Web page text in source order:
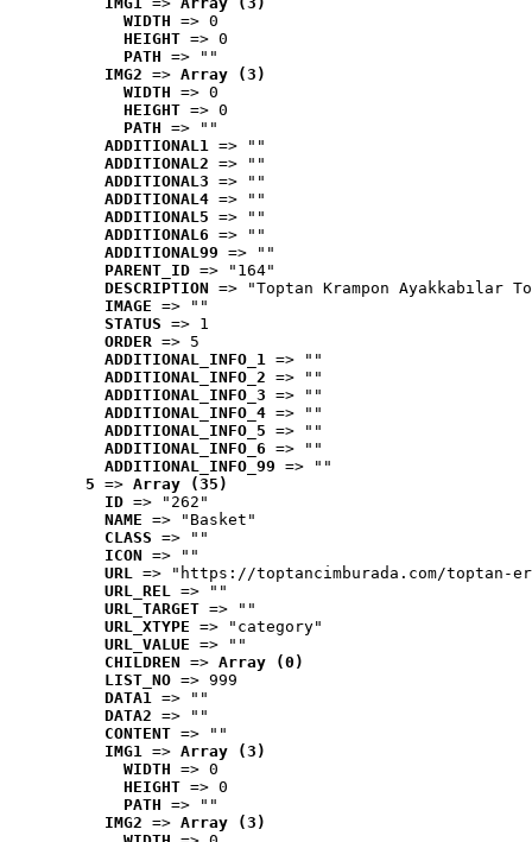
WIDTH => 0
HEIGHT => 0
PATH => ""
IMG2 => Array (3)
WIDTH => 0
HEIGHT => 0
PATH => ""
ADDITIONAL1 => ""
ADDITIONAL2 => ""
ADDITIONAL3 => ""
ADDITIONAL4 => ""
ADDITIONAL5 => ""
ADDITIONAL6 => ""
ADDITIONAL99 => ""
PARENT_ID => "164"
DESCRIPTION => "Toptan Krampon Ayakkabılar
IMAGE => ""
STATUS => 1
ORDER => 5
ADDITIONAL_INFO_1 => ""
ADDITIONAL_INFO_2 => ""
ADDITIONAL_INFO_3 => ""
ADDITIONAL_INFO_4 => ""
ADDITIONAL_INFO_5 => ""
ADDITIONAL_INFO_6 => ""
ADDITIONAL_INFO_99 => ""
5 => Array (35)
ID => "262"
NAME => "Basket"
CLASS => ""
ICON => ""
URL => "https://toptancimburada.com/toptan-
URL_REL => ""
URL_TARGET => ""
URL_XTYPE => "category"
URL_VALUE => ""
CHILDREN => Array (0)
LIST_NO => 999
DATA1 => ""
DATA2 => ""
CONTENT => ""
IMG1 => Array (3)
WIDTH => 0
HEIGHT => 0
PATH => ""
IMG2 => Array (3)